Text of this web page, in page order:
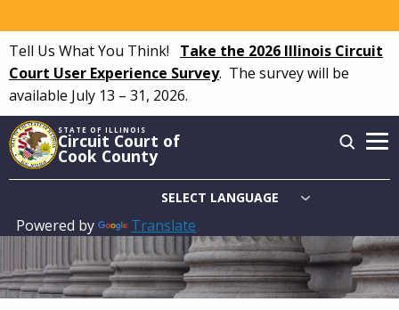
to
main
content
Tell Us What You Think! Take the 2026 Illinois Circuit
Court User Experience Survey. The survey will be
available July 13 – 31, 2026.
STATE OF ILLINOIS
Circuit Court of
Cook County
Powered by Translate
Main
navigation